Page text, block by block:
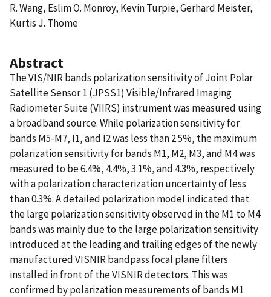
R. Wang, Eslim O. Monroy, Kevin Turpie, Gerhard Meister,
Kurtis J. Thome
Abstract
The VIS/NIR bands polarization sensitivity of Joint Polar
Satellite Sensor 1 (JPSS1) Visible/Infrared Imaging
Radiometer Suite (VIIRS) instrument was measured using
a broadband source. While polarization sensitivity for
bands M5-M7, I1, and I2 was less than 2.5%, the maximum
polarization sensitivity for bands M1, M2, M3, and M4 was
measured to be 6.4%, 4.4%, 3.1%, and 4.3%, respectively
with a polarization characterization uncertainty of less
than 0.3%. A detailed polarization model indicated that
the large polarization sensitivity observed in the M1 to M4
bands was mainly due to the large polarization sensitivity
introduced at the leading and trailing edges of the newly
manufactured VISNIR bandpass focal plane filters
installed in front of the VISNIR detectors. This was
confirmed by polarization measurements of bands M1